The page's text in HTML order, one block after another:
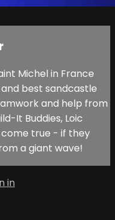
Michel in France
best sandcastle
and help from
It Buddies, Loic
true - if they
a giant wave!
in